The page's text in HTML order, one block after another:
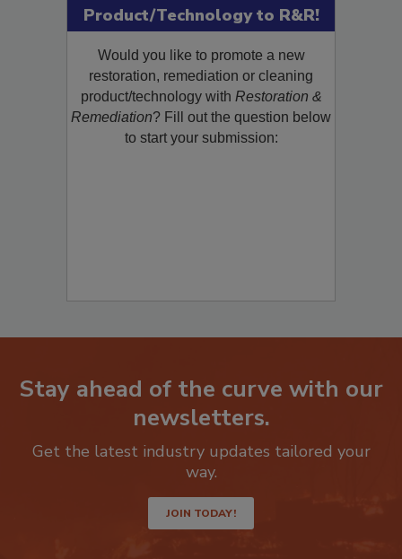
Product/Technology to R&R!
Would you like to promote a new
restoration, remediation or cleaning
product/technology with Restoration &
Remediation? Fill out the question below
to start your submission:
Stay ahead of the curve with our
newsletters.
Get the latest industry updates tailored your
way.
JOIN TODAY!